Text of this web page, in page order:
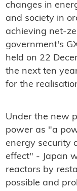
changes in
and society in
achieving net-
government's
held on 22
the next ten
for the
Under the new
power as "a
energy security
effect" - Japan
reactors by
possible and